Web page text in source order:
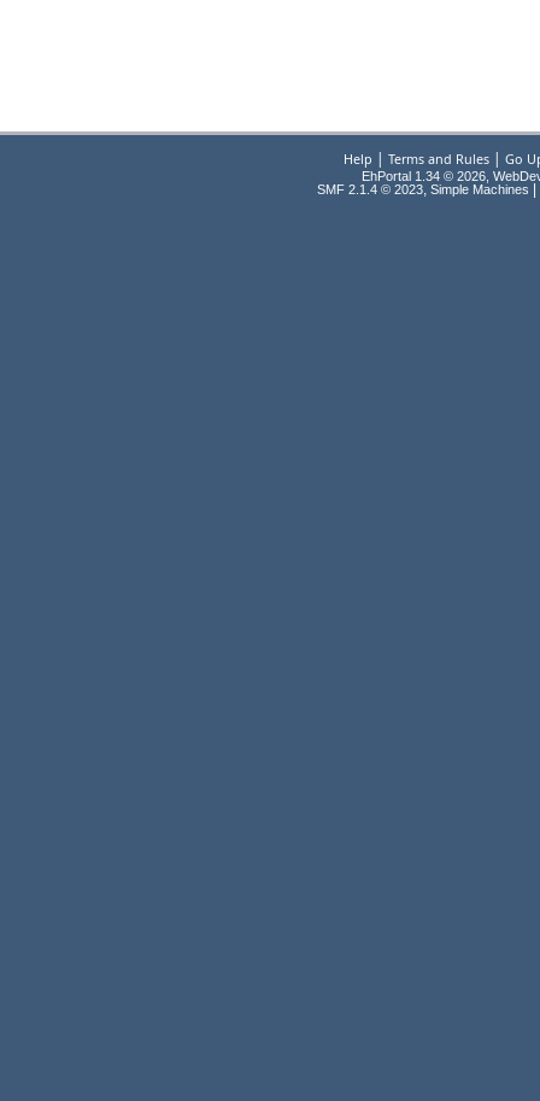
Help | Terms and Rules| Go
EhPortal 1.34 © 2026,
SMF 2.1.4 © 2023, Simple Machines